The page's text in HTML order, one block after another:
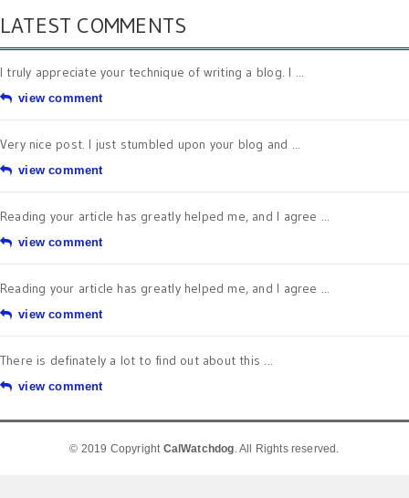
LATEST COMMENTS
I truly appreciate your technique of writing a blog. I ...
view comment
Very nice post. I just stumbled upon your blog and ...
view comment
Reading your article has greatly helped me, and I agree ...
view comment
Reading your article has greatly helped me, and I agree ...
view comment
There is definately a lot to find out about this ...
view comment
© 2019 Copyright CalWatchdog. All Rights reserved.